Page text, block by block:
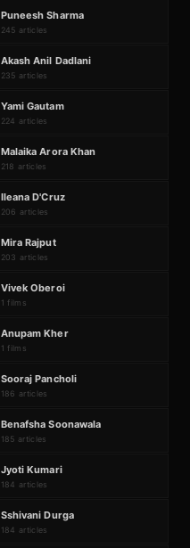
P
#58
Puneesh Sharma
245 articles
A
#60
Akash Anil Dadlani
235 articles
Y
#62
Yami Gautam
224 articles
M
#64
Malaika Arora Khan
218 articles
#66
Ileana D'Cruz
206 articles
M
#68
Mira Rajput
203 articles
V
#70
₹168Cr
Vivek Oberoi
1 films
A
#72
₹530Cr
Anupam Kher
1 films
S
#74
Sooraj Pancholi
186 articles
B
#76
Benafsha Soonawala
185 articles
J
#78
Jyoti Kumari
184 articles
S
#80
Sshivani Durga
184 articles